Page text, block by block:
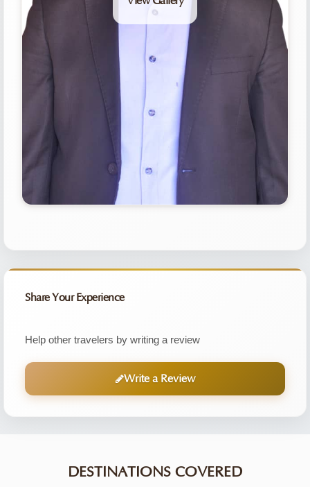
Share Your Experience
Help other travelers by writing a review
Write a Review
DESTINATIONS COVERED